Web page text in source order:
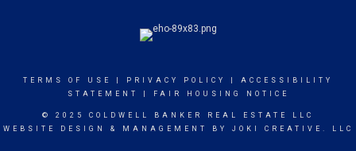
TERMS OF USE PRIVACY POLICY
ACCESSIBILITY
STATEMENT
FAIR HOUSING NOTICE
© 2025 COLDWELL BANKER REAL ESTATE LLC
WEBSITE DESIGN & MANAGEMENT BY JOKI CREATIVE. LLC